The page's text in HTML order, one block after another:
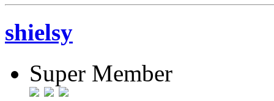
shielsy
Super Member